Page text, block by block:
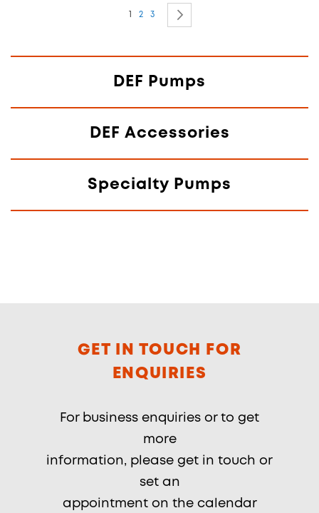
You're currently reading page
Page
2 Page
3
DEF Pumps
DEF Accessories
Specialty Pumps
GET IN TOUCH FOR
ENQUIRIES
For business enquiries or to get
more
information, please get in touch or
set an
appointment on the calendar